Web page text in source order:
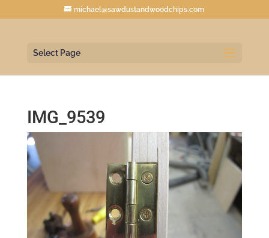
michael@sawdustandwoodchips.com
Select Page
IMG_9539